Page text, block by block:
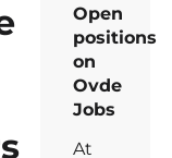
Open
positions
on
Ovde
Jobs
At